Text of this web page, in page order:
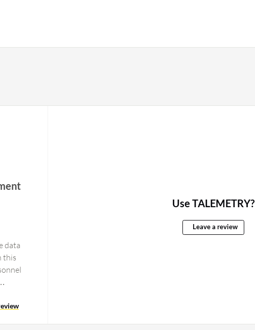
data
this
Use TALEMETRY?
Leave a review